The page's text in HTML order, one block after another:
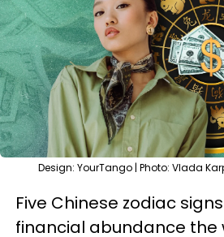
Design: YourTango | Photo: Vlada
Five Chinese zodiac
financial abundance the